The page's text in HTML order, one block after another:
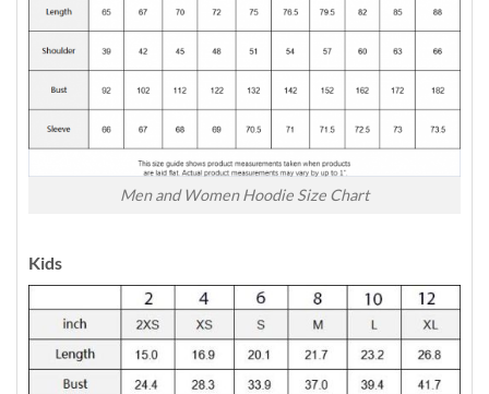
Men and Women Hoodie Size Chart
Kids